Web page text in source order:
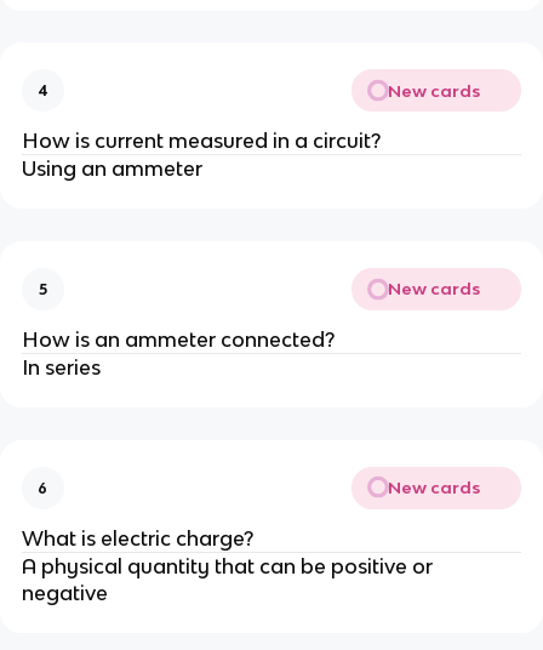
4 New cards
How is current measured in a circuit?
Using an ammeter
5 New cards
How is an ammeter connected?
In series
6 New cards
What is electric charge?
A physical quantity that can be positive or
negative